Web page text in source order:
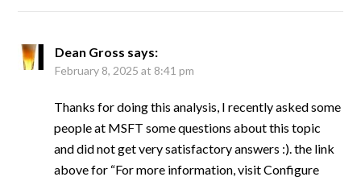
Dean Gross says:
February 8, 2025 at 8:41 pm
Thanks for doing this analysis, I recently asked some
people at MSFT some questions about this topic
and did not get very satisfactory answers :). the link
above for “For more information, visit Configure